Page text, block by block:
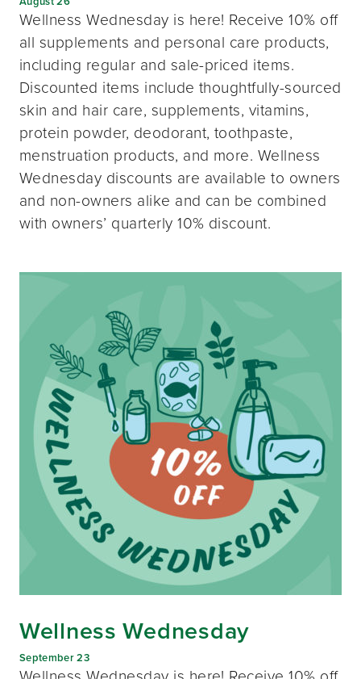
Wellness Wednesday is here! Receive 10% off
all supplements and personal care products,
including regular and sale-priced items.
Discounted items include thoughtfully-sourced
skin and hair care, supplements, vitamins,
protein powder, deodorant, toothpaste,
menstruation products, and more. Wellness
Wednesday discounts are available to owners
and non-owners alike and can be combined
with owners’ quarterly 10% discount.
Wellness Wednesday
September 23